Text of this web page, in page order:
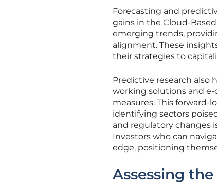
Forecasting and
gains in the Cloud-
emerging trends,
alignment. These
their strategies to
Predictive research also
working solutions and
measures. This forward-
identifying sectors
and regulatory changes
Investors who can
edge, positioning
Assessing